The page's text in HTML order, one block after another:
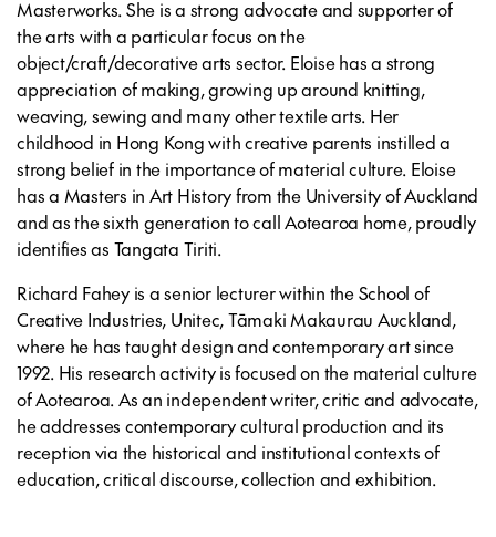
Masterworks. She is a strong advocate and supporter of
the arts with a particular focus on the
object/craft/decorative arts sector. Eloise has a strong
appreciation of making, growing up around knitting,
weaving, sewing and many other textile arts. Her
childhood in Hong Kong with creative parents instilled a
strong belief in the importance of material culture. Eloise
has a Masters in Art History from the University of Auckland
and as the sixth generation to call Aotearoa home, proudly
identifies as Tangata Tiriti.
Richard Fahey is a senior lecturer within the School of
Creative Industries, Unitec, Tāmaki Makaurau Auckland,
where he has taught design and contemporary art since
1992. His research activity is focused on the material culture
of Aotearoa. As an independent writer, critic and advocate,
he addresses contemporary cultural production and its
reception via the historical and institutional contexts of
education, critical discourse, collection and exhibition.